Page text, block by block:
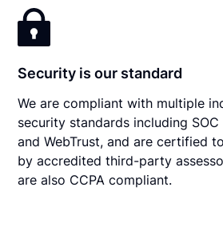
Security is our standard
We are compliant with multiple
security standards including SOC
and WebTrust, and are certified
by accredited third-party
are also CCPA compliant.